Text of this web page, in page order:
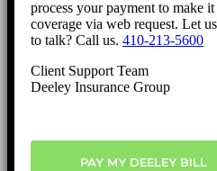
process your payment to make
coverage via web request. Let
to talk? Call us. 410-213-5600
Client Support Team
Deeley Insurance Group
PAY MY DEELEY BILL